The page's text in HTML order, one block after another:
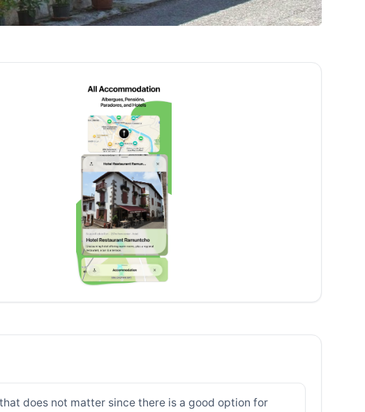
does not matter since there is a good option for